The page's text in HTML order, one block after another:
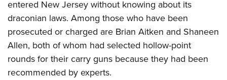
entered New Jersey without knowing about its
draconian laws. Among those who have been
prosecuted or charged are Brian Aitken and Shaneen
Allen, both of whom had selected hollow-point
rounds for their carry guns because they had been
recommended by experts.